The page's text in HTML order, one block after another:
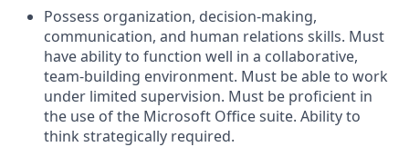
Possess organization, decision-making,
communication, and human relations skills. Must
have ability to function well in a collaborative,
team-building environment. Must be able to work
under limited supervision. Must be proficient in
the use of the Microsoft Office suite. Ability to
think strategically required.